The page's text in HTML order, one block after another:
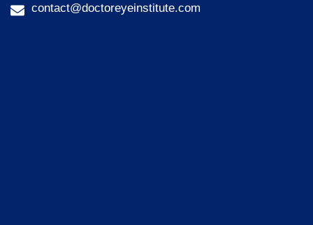
contact@doctoreyeinstitute.com